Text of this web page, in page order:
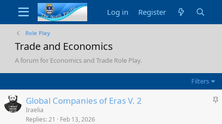
Log in Register
Role Play
Trade and Economics
A forum for Economics and Trade Role Play.
Filters
S
Global Companies of Eras V. 2
Iraelia
Replies 21 Feb 13, 2026